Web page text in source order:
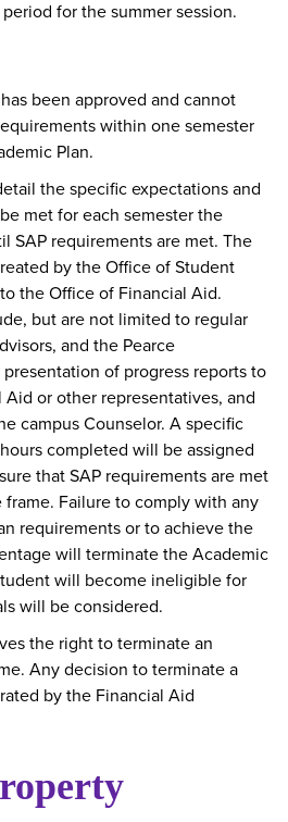
for the summer session.
been approved and cannot
within one semester
Plan.
the specific expectations and
met for each semester the
SAP requirements are met. The
by the Office of Student
the Office of Financial Aid.
but are not limited to regular
and the Pearce
of progress reports to
or other representatives, and
campus Counselor. A specific
completed will be assigned
that SAP requirements are met
Failure to comply with any
requirements or to achieve the
will terminate the Academic
will become ineligible for
will be considered.
the right to terminate an
Any decision to terminate a
by the Financial Aid